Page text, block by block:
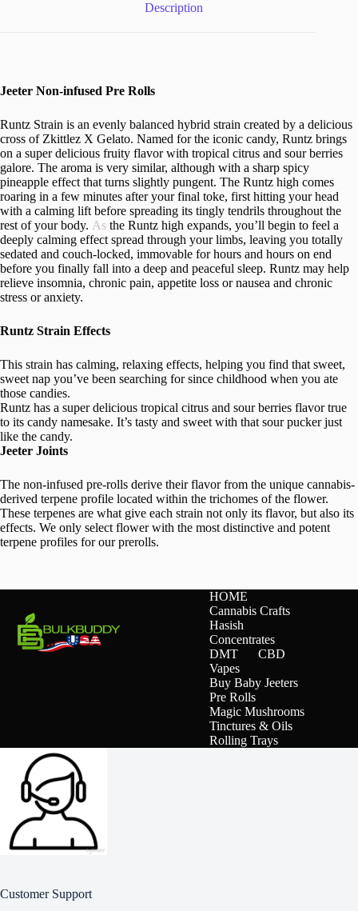
Description
Jeeter Non-infused Pre Rolls
Runtz Strain is an evenly balanced hybrid strain created by a delicious
cross of Zkittlez X Gelato. Named for the iconic candy, Runtz brings
on a super delicious fruity flavor with tropical citrus and sour berries
galore. The aroma is very similar, although with a sharp spicy
pineapple effect that turns slightly pungent. The Runtz high comes
roaring in a few minutes after your final toke, first hitting your head
with a calming lift before spreading its tingly tendrils throughout the
rest of your body. As the Runtz high expands, you’ll begin to feel a
deeply calming effect spread through your limbs, leaving you totally
sedated and couch-locked, immovable for hours and hours on end
before you finally fall into a deep and peaceful sleep. Runtz may help
relieve insomnia, chronic pain, appetite loss or nausea and chronic
stress or anxiety.
Runtz Strain Effects
This strain has calming, relaxing effects, helping you find that sweet,
sweet nap you’ve been searching for since childhood when you ate
those candies.
Runtz has a super delicious tropical citrus and sour berries flavor true
to its candy namesake. It’s tasty and sweet with that sour pucker just
like the candy.
Jeeter Joints
The non-infused pre-rolls derive their flavor from the unique cannabis-
derived terpene profile located within the trichomes of the flower.
These terpenes are what give each strain not only its flavor, but also its
effects. We only select flower with the most distinctive and potent
terpene profiles for our prerolls.
HOME
Cannabis Crafts
Hasish
Concentrates
DMT
CBD
Vapes
Buy Baby Jeeters
Pre Rolls
Magic Mushrooms
Tinctures & Oils
Rolling Trays
Customer Support